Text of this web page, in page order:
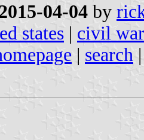
04-04 by
states | civil war
| search